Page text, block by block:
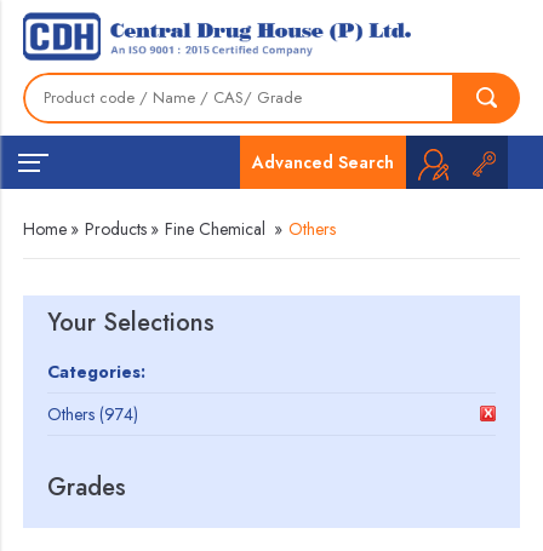
Advanced Search
Home » Products » Fine Chemical » Others
Your Selections
Categories:
Others (974)
Grades